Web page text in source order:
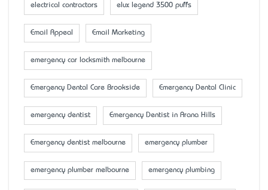
electrical contractors elux legend 3500 puffs
Email Appeal Email Marketing
emergency car locksmith melbourne
Emergency Dental Care Brookside Emergency Dental Clinic
emergency dentist Emergency Dentist in Arana Hills
Emergency dentist melbourne emergency plumber
emergency plumber melbourne emergency plumbing